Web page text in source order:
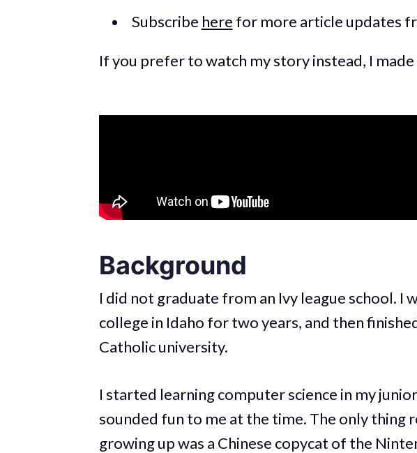
Subscribe here for more article updates
If you prefer to watch my story instead, I made
Background
I did not graduate from an Ivy league school. I
college in Idaho for two years, and then
Catholic university.
I started learning computer science in my
sounded fun to me at the time. The only thing
growing up was a Chinese copycat of the